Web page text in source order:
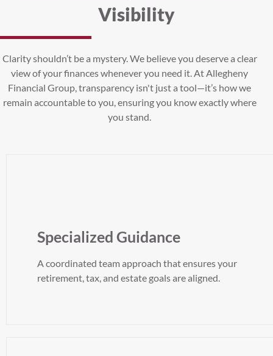
Visibility
Clarity shouldn’t be a mystery. We believe you deserve a clear
view of your finances whenever you need it. At Allegheny
Financial Group, transparency isn't just a tool—it’s how we
remain accountable to you, ensuring you know exactly where
you stand.
Specialized Guidance
A coordinated team approach that ensures your
retirement, tax, and estate goals are aligned.